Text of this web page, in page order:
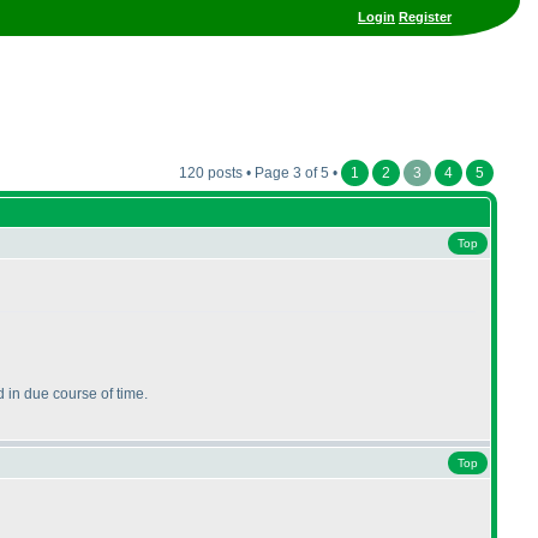
Login Register
120 posts • Page 3 of 5 • 1 2 3 4 5
Top
in due course of time.
Top